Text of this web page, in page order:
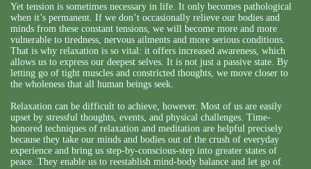
Yet tension is sometimes necessary in life. It only becomes pathological
when it’s permanent. If we don’t occasionally relieve our bodies and
minds from these constant tensions, we will become more and more
vulnerable to tiredness, nervous ailments and more serious conditions.
That is why relaxation is so vital: it offers increased awareness, which
allows us to express our deepest selves. It is not just a passive state. By
letting go of tight muscles and constricted thoughts, we move closer to
the wholeness that all human beings seek.
Relaxation can be difficult to achieve, however. Most of us are easily
upset by stressful thoughts, events, and physical challenges. Time-
honored techniques of relaxation and meditation are helpful precisely
because they take our minds and bodies out of the crush of everyday
experience and bring us step-by-conscious-step into greater states of
peace. They enable us to reestablish mind-body balance and let go of